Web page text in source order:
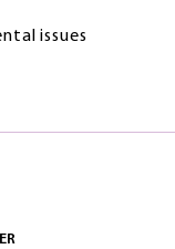
issues